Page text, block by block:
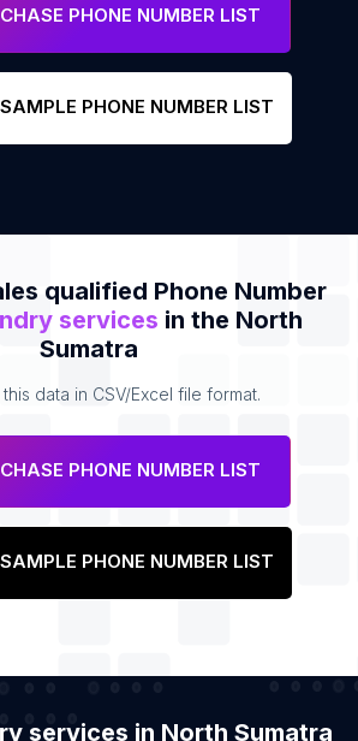
PHONE NUMBER LIST
SAMPLE PHONE NUMBER LIST
qualified Phone Number
services in the North
Sumatra
data in CSV/Excel file format.
PHONE NUMBER LIST
SAMPLE PHONE NUMBER LIST
services in North Sumatra